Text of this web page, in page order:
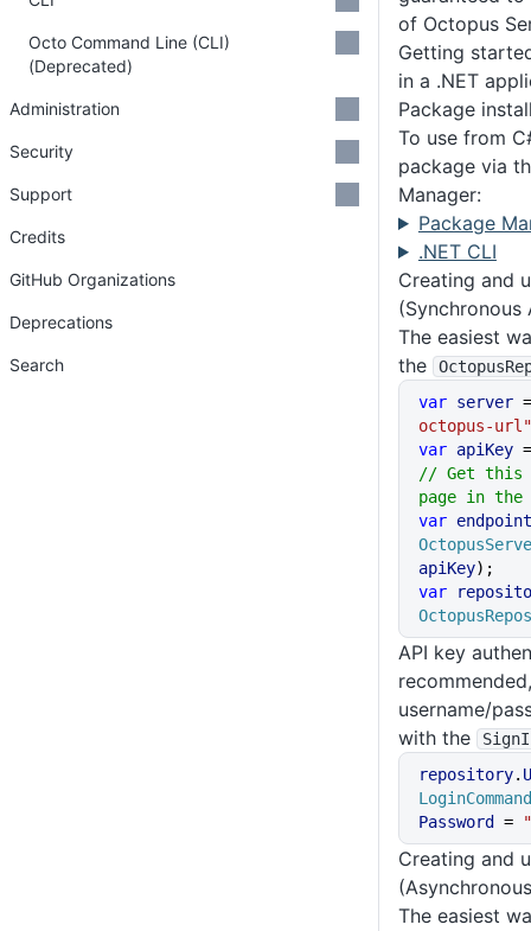
of Octopus
Getting
in a .NET
Package
To use from
package via
Manager:
Package
.NET CLI
Creating and
(Synchronous
The easiest
the
var server
octopus-url"
var apiKey
// Get this
page in the
var endpoint
apiKey);
var
API key
username/
with the
repository.
LoginCommand
Password
=
Creating and
The easiest
Octo Command Line (CLI)
(Deprecated)
Administration
Security
Support
Credits
GitHub Organizations
Deprecations
Search